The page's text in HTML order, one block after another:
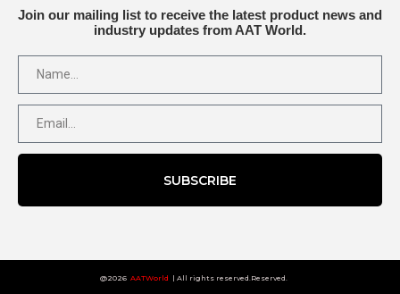
Join our mailing list to receive the latest product news and
industry updates from AAT World.
SUBSCRIBE
@2026 AATWorld | All rights reserved.Reserved.